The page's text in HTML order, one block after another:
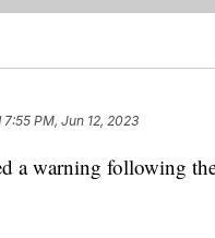
7:55 PM, Jun 12, 2023
a warning following